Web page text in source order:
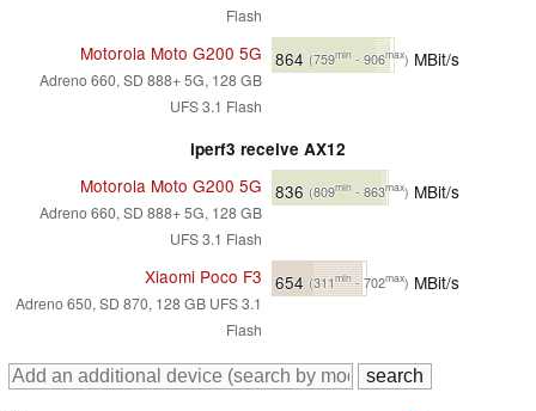
Flash
Motorola Moto G200 5G
Adreno 660, SD 888+ 5G, 128 GB
UFS 3.1 Flash
864 (759min - 906max) MBit/s
iperf3 receive AX12
Motorola Moto G200 5G
Adreno 660, SD 888+ 5G, 128 GB
UFS 3.1 Flash
836 (809min - 863max) MBit/s
Xiaomi Poco F3
Adreno 650, SD 870, 128 GB UFS 3.1
Flash
654 (311min- 702max) MBit/s